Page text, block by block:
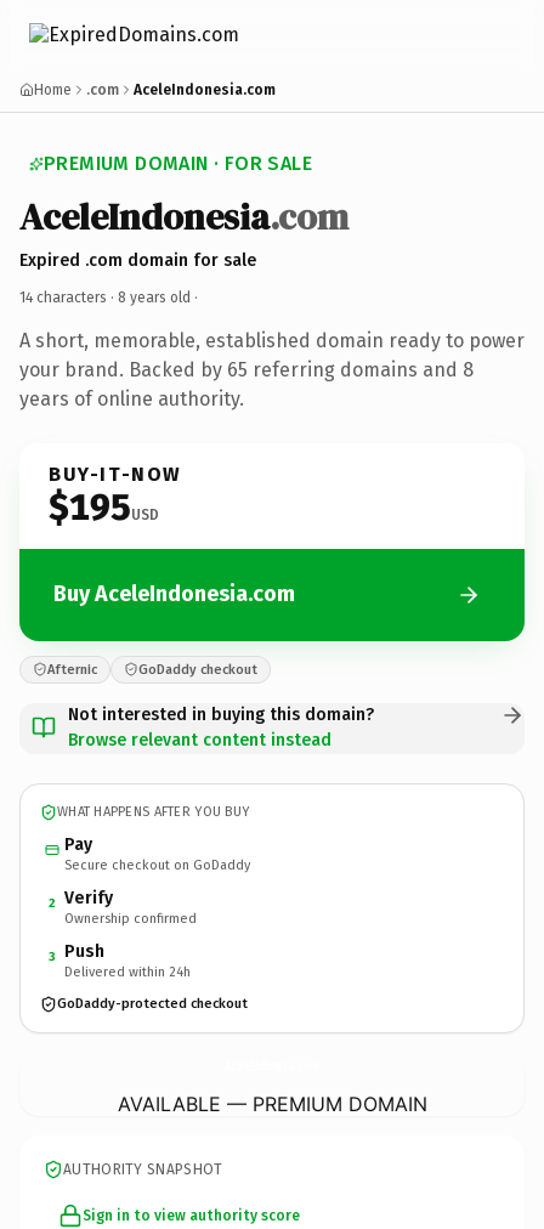
Home .com AceleIndonesia.com
PREMIUM DOMAIN · FOR SALE
AceleIndonesia.com
Expired .com domain for sale
14 characters · 8 years old ·
A short, memorable, established domain ready to power
your brand. Backed by 65 referring domains and 8
years of online authority.
BUY-IT-NOW
$195USD
Buy AceleIndonesia.com
Afternic GoDaddy checkout
Not interested in buying this domain?
Browse relevant content instead
WHAT HAPPENS AFTER YOU BUY
Pay
Secure checkout on GoDaddy
2 Verify
Ownership confirmed
3 Push
Delivered within 24h
GoDaddy-protected checkout
AVAILABLE — PREMIUM DOMAIN
AUTHORITY SNAPSHOT
Sign in to view authority score